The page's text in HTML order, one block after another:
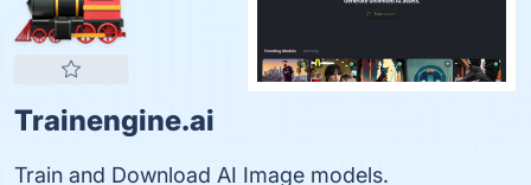
Trainengine.ai
Train and Download AI Image models.